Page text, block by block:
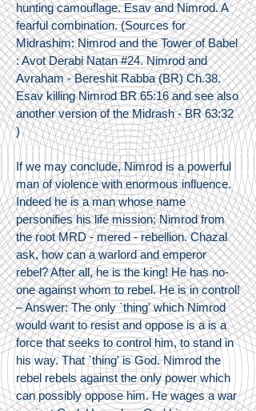
hunting camouflage. Esav and Nimrod. A
fearful combination. (Sources for
Midrashim: Nimrod and the Tower of Babel
: Avot Derabi Natan #24. Nimrod and
Avraham - Bereshit Rabba (BR) Ch.38.
Esav killing Nimrod BR 65:16 and see also
another version of the Midrash - BR 63:32
)
If we may conclude, Nimrod is a powerful
man of violence with enormous influence.
Indeed he is a man whose name
personifies his life mission; Nimrod from
the root MRD - mered - rebellion. Chazal
ask, how can a warlord and emperor
rebel? After all, he is the king! He has no-
one against whom to rebel. He is in control!
– Answer: The only `thing' which Nimrod
would want to resist and oppose is a is a
force that seeks to control him, to stand in
his way. That `thing' is God. Nimrod the
rebel rebels against the only power which
can possibly oppose him. He wages a war